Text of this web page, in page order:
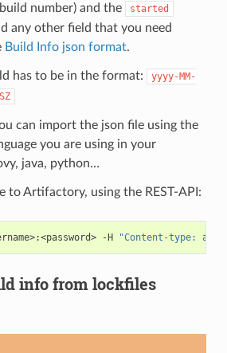
number) and the started
any other field that you need
Build Info json format.
has to be in the format:
yyyy-MM-
can import the json file using the
you are using in your
java, python…
to Artifactory, using the REST-API:
-H "Content-type:
info from lockfiles